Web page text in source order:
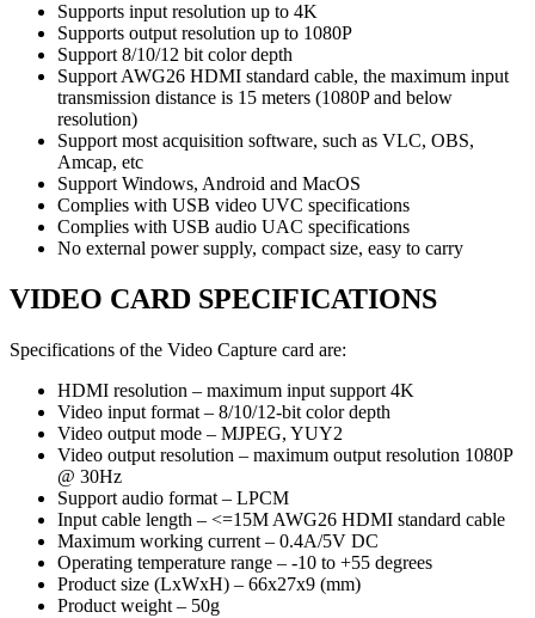
Supports input resolution up to 4K
Supports output resolution up to 1080P
Support 8/10/12 bit color depth
Support AWG26 HDMI standard cable, the maximum input
transmission distance is 15 meters (1080P and below
resolution)
Support most acquisition software, such as VLC, OBS,
Amcap, etc
Support Windows, Android and MacOS
Complies with USB video UVC specifications
Complies with USB audio UAC specifications
No external power supply, compact size, easy to carry
VIDEO CARD SPECIFICATIONS
Specifications of the Video Capture card are:
HDMI resolution – maximum input support 4K
Video input format – 8/10/12-bit color depth
Video output mode – MJPEG, YUY2
Video output resolution – maximum output resolution 1080P
@ 30Hz
Support audio format – LPCM
Input cable length – <=15M AWG26 HDMI standard cable
Maximum working current – 0.4A/5V DC
Operating temperature range – -10 to +55 degrees
Product size (LxWxH) – 66x27x9 (mm)
Product weight – 50g